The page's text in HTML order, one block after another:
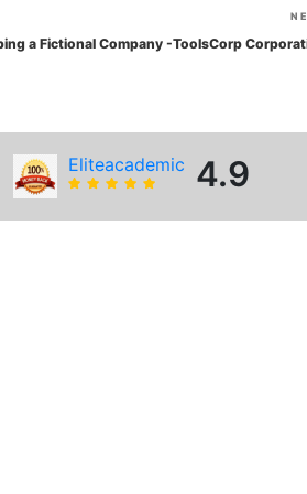
a Fictional Company -ToolsCorp
Eliteacademic 4.9